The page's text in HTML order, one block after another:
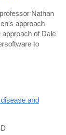
Nathan
approach
of Dale
to
and